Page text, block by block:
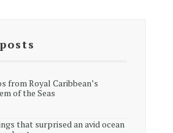
from Royal Caribbean’s
of the Seas
that surprised an avid ocean